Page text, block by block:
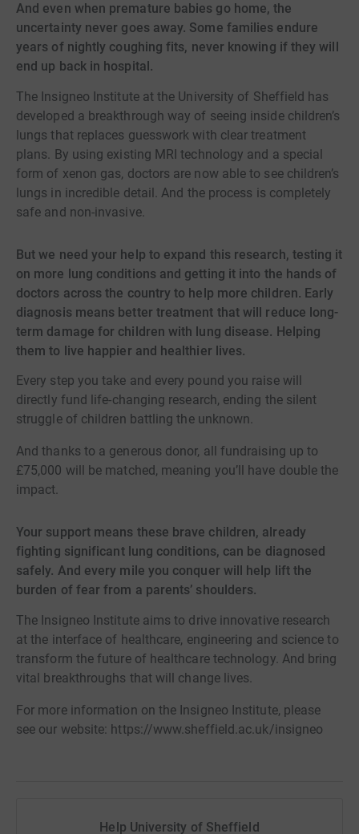
And even when premature babies go home, the
uncertainty never goes away. Some families endure
years of nightly coughing fits, never knowing if they will
end up back in hospital.
The Insigneo Institute at the University of Sheffield has
developed a breakthrough way of seeing inside children’s
lungs that replaces guesswork with clear treatment
plans. By using existing MRI technology and a special
form of xenon gas, doctors are now able to see children’s
lungs in incredible detail. And the process is completely
safe and non-invasive.
But we need your help to expand this research, testing it
on more lung conditions and getting it into the hands of
doctors across the country to help more children. Early
diagnosis means better treatment that will reduce long-
term damage for children with lung disease. Helping
them to live happier and healthier lives.
Every step you take and every pound you raise will
directly fund life-changing research, ending the silent
struggle of children battling the unknown.
And thanks to a generous donor, all fundraising up to
£75,000 will be matched, meaning you’ll have double the
impact.
Your support means these brave children, already
fighting significant lung conditions, can be diagnosed
safely. And every mile you conquer will help lift the
burden of fear from a parents’ shoulders.
The Insigneo Institute aims to drive innovative research
at the interface of healthcare, engineering and science to
transform the future of healthcare technology. And bring
vital breakthroughs that will change lives.
For more information on the Insigneo Institute, please
see our website: https://www.sheffield.ac.uk/insigneo
Help University of Sheffield